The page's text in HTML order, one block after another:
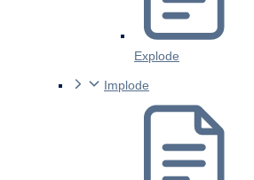
Explode
Implode